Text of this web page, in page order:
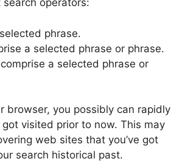
operators:
phrase.
a selected phrase or phrase.
a selected phrase or
browser, you possibly can rapidly
visited prior to now. This may
web sites that you’ve got
search historical past.